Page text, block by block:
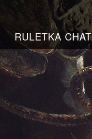
RULETKA CHAT